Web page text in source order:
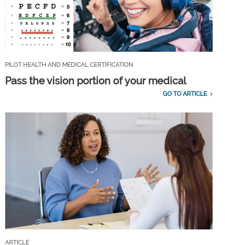
PILOT HEALTH AND MEDICAL CERTIFICATION
Pass the vision portion of your medical
GO TO ARTICLE
ARTICLE